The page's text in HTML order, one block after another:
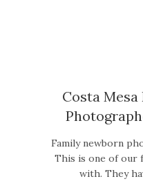
Costa
Family newborn
This is one of our
with. They